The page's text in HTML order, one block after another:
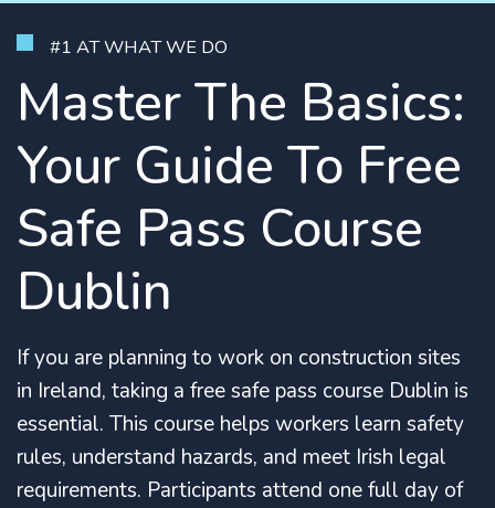
#1 AT WHAT WE DO
Master The Basics:
Your Guide To Free
Safe Pass Course
Dublin
If you are planning to work on construction sites
in Ireland, taking a free safe pass course Dublin is
essential. This course helps workers learn safety
rules, understand hazards, and meet Irish legal
requirements. Participants attend one full day of